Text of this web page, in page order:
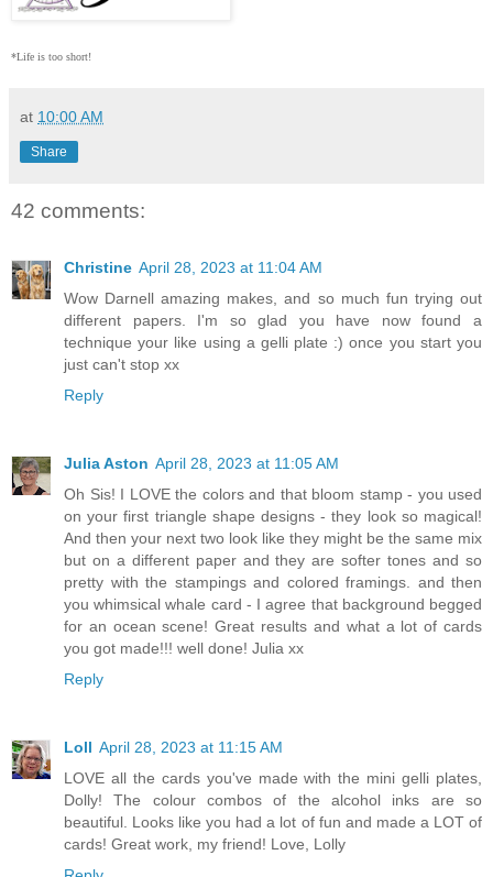
*Life is too short!
at 10:00 AM
Share
42 comments:
Christine April 28, 2023 at 11:04 AM
Wow Darnell amazing makes, and so much fun trying out
different papers. I'm so glad you have now found a
technique your like using a gelli plate :) once you start you
just can't stop xx
Reply
Julia Aston April 28, 2023 at 11:05 AM
Oh Sis! I LOVE the colors and that bloom stamp - you used
on your first triangle shape designs - they look so magical!
And then your next two look like they might be the same mix
but on a different paper and they are softer tones and so
pretty with the stampings and colored framings. and then
you whimsical whale card - I agree that background begged
for an ocean scene! Great results and what a lot of cards
you got made!!! well done! Julia xx
Reply
Loll April 28, 2023 at 11:15 AM
LOVE all the cards you've made with the mini gelli plates,
Dolly! The colour combos of the alcohol inks are so
beautiful. Looks like you had a lot of fun and made a LOT of
cards! Great work, my friend! Love, Lolly